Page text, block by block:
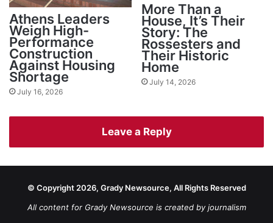
Athens Leaders
Weigh High-
Performance
Construction
Against Housing
Shortage
July 16, 2026
More Than a
House, It’s Their
Story: The
Rossesters and
Their Historic
Home
July 14, 2026
Leave a Reply
© Copyright 2026, Grady Newsource, All Rights Reserved
All content for Grady Newsource is created by journalism